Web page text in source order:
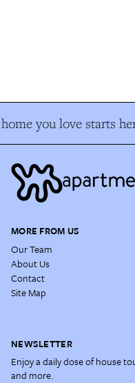
you love starts
MORE FROM US
Our Team
About Us
Contact
Site Map
NEWSLETTER
Enjoy a daily dose of house
and more.